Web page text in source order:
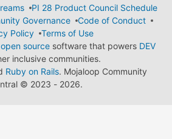
PI 28 Product Council Schedule
Governance
Code of Conduct
Policy
Terms of Use
open source software that powers DEV
inclusive communities.
Ruby on Rails. Mojaloop Community
© 2023 - 2026.